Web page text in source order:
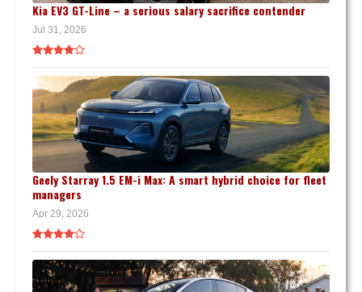
Kia EV3 GT-Line – a serious salary sacrifice contender
Jul 31, 2026
Geely Starray 1.5 EM-i Max: A smart hybrid choice for fleet
managers
Apr 29, 2026